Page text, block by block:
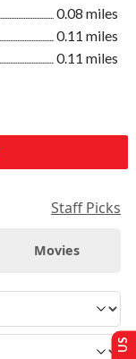
0.08 miles
0.11 miles
0.11 miles
Staff Picks
Movies